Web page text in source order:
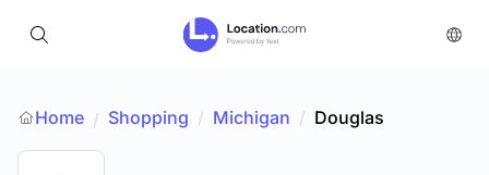
Home / Shopping / Michigan / Douglas